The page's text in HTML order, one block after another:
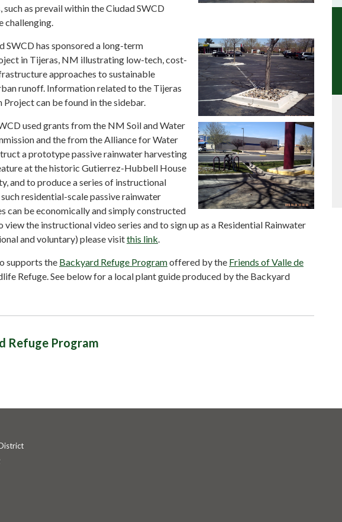
such as prevail within the Ciudad SWCD
challenging.
SWCD has sponsored a long-term
in Tijeras, NM illustrating low-tech, cost-
approaches to sustainable
runoff. Information related to the Tijeras
can be found in the sidebar.
used grants from the NM Soil and Water
and the from the Alliance for Water
a prototype passive rainwater harvesting
at the historic Gutierrez-Hubbell House
and to produce a series of instructional
residential-scale passive rainwater
can be economically and simply constructed
view the instructional video series and to sign up as a Residential Rainwater
and voluntary) please visitthis link
supports the Backyard Refuge Programoffered by the Friends of Valle de
Refuge. See below for a local plant guide produced by the Backyard
Refuge Program